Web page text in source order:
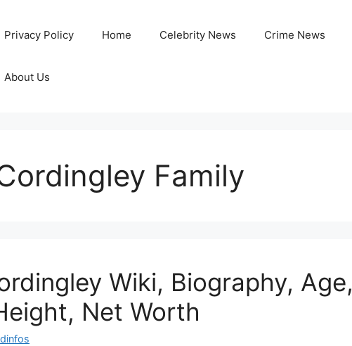
Privacy Policy Home Celebrity News Crime News
About Us
Family
Wiki, Biography, Age,
Net Worth